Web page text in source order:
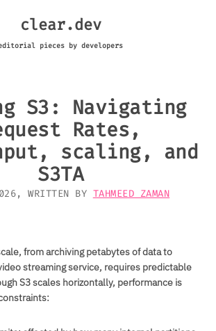
clear.dev
pieces by developers
S3: Navigating
Rates,
scaling, and
S3TA
, WRITTEN BY TAHMEED ZAMAN
from archiving petabytes of data to
streaming service, requires predictable
S3 scales horizontally, performance is